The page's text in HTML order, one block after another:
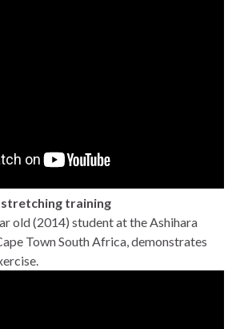
stretching training
old (2014) student at the Ashihara
Town South Africa, demonstrates